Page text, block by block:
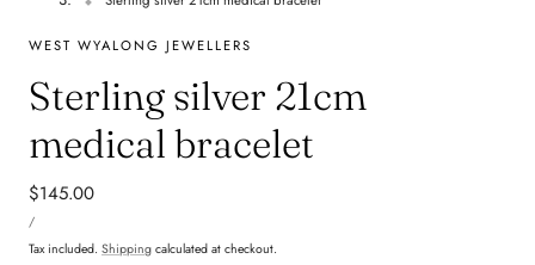
WEST WYALONG JEWELLERS
Sterling silver 21cm
medical bracelet
Regular
price
$145.00
PRICE
/PER
Tax included. Shipping calculated at checkout.